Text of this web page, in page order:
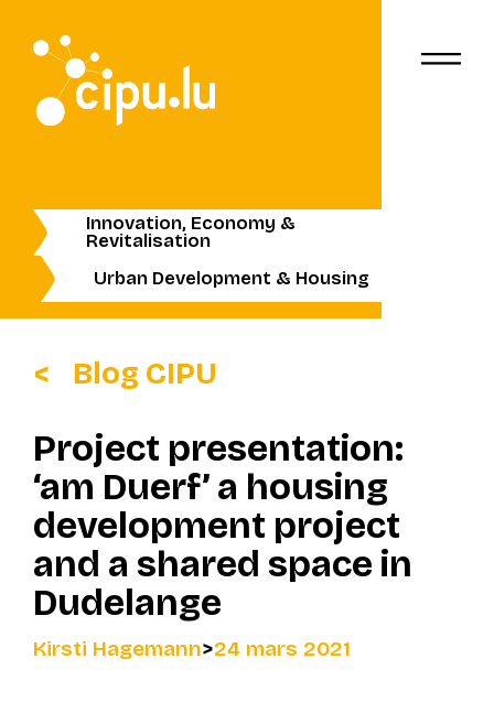
Innovation, Economy &
Revitalisation
Urban Development & Housing
Blog CIPU
Project presentation:
‘am Duerf’ a housing
development project
and a shared space in
Dudelange
Kirsti Hagemann>24 mars 2021